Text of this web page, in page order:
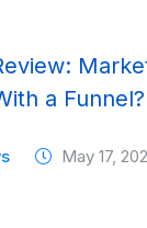
a Funnel?
May 17,